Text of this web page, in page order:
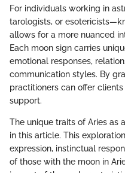
For individuals working in
tarologists, or
allows for a more nuanced
Each moon sign carries
emotional responses,
communication styles. By
practitioners can offer
support.
The unique traits of Aries as
in this article. This
expression, instinctual
of those with the moon in